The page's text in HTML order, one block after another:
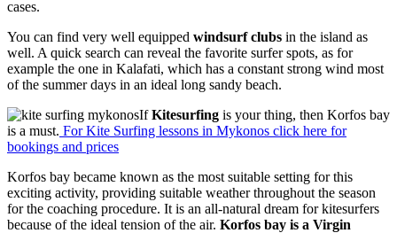
cases.
You can find very well equipped windsurf clubs in the island as
well. A quick search can reveal the favorite surfer spots, as for
example the one in Kalafati, which has a constant strong wind most
of the summer days in an ideal long sandy beach.
IfKitesurfing is your thing, then Korfos bay
is a must. For Kite Surfing lessons in Mykonos click here for
bookings and prices
Korfos bay became known as the most suitable setting for this
exciting activity, providing suitable weather throughout the season
for the coaching procedure. It is an all-natural dream for kitesurfers
because of the ideal tension of the air. Korfos bay is a Virgin